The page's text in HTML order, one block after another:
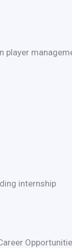
internship